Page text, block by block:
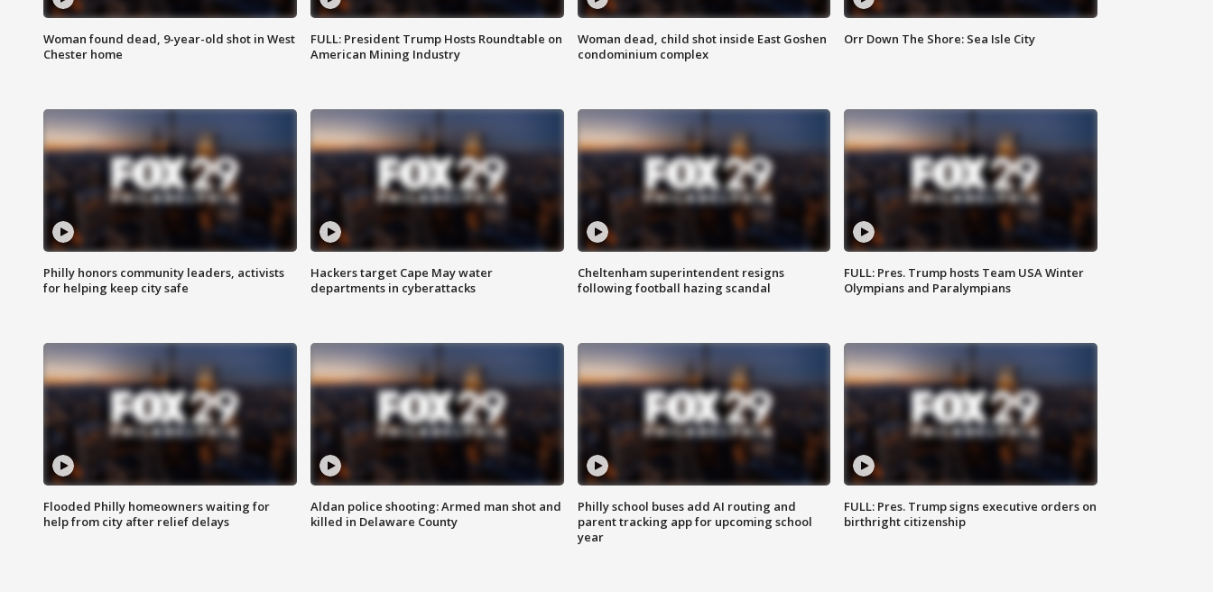
Woman found dead, 9-year-old shot in West
Chester home
FULL: President Trump Hosts Roundtable on
American Mining Industry
Woman dead, child shot inside East Goshen
condominium complex
Orr Down The Shore: Sea Isle City
Philly honors community leaders, activists
for helping keep city safe
Hackers target Cape May water
departments in cyberattacks
Cheltenham superintendent resigns
following football hazing scandal
FULL: Pres. Trump hosts Team USA Winter
Olympians and Paralympians
Flooded Philly homeowners waiting for
help from city after relief delays
Aldan police shooting: Armed man shot and
killed in Delaware County
Philly school buses add AI routing and
parent tracking app for upcoming school
year
FULL: Pres. Trump signs executive orders on
birthright citizenship